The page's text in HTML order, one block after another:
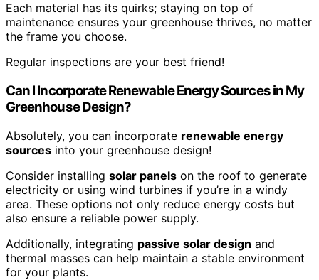
Each material has its quirks; staying on top of
maintenance ensures your greenhouse thrives, no matter
the frame you choose.
Regular inspections are your best friend!
Can I Incorporate Renewable Energy Sources in My
Greenhouse Design?
Absolutely, you can incorporate renewable energy
sources into your greenhouse design!
Consider installing solar panels on the roof to generate
electricity or using wind turbines if you’re in a windy
area. These options not only reduce energy costs but
also ensure a reliable power supply.
Additionally, integrating passive solar design and
thermal masses can help maintain a stable environment
for your plants.